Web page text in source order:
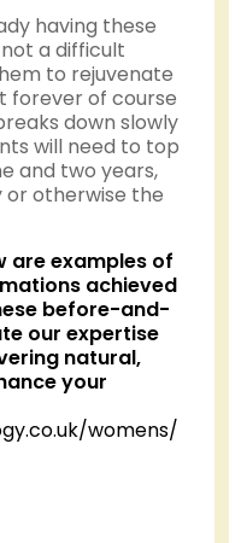
having these
a difficult
to rejuvenate
forever of course
down slowly
will need to top
and two years,
or otherwise the
are examples of
achieved
before-and-
our expertise
natural,
your
womens/